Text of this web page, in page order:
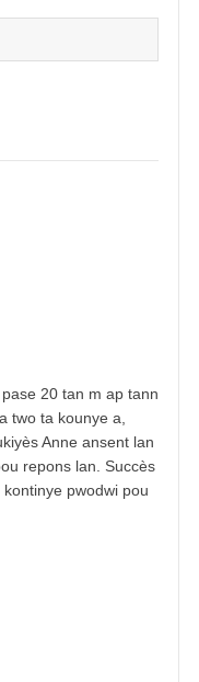
20 tan m ap tann
two ta kounye a,
Anne ansent lan
repons lan. Succès
pwodwi pou